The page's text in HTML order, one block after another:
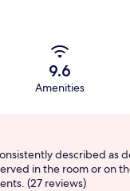
9.6
Amenities
described as
in the room or on
(27 reviews)